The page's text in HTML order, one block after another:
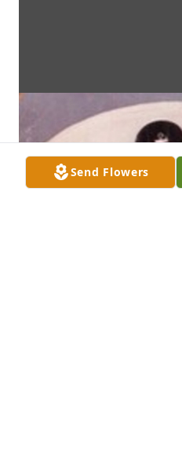
Send Flowers